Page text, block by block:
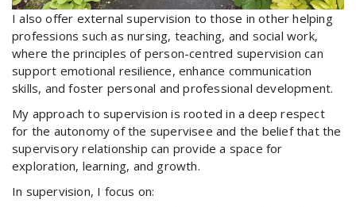
I also offer external supervision to those in other helping
professions such as nursing, teaching, and social work,
where the principles of person-centred supervision can
support emotional resilience, enhance communication
skills, and foster personal and professional development.
My approach to supervision is rooted in a deep respect
for the autonomy of the supervisee and the belief that the
supervisory relationship can provide a space for
exploration, learning, and growth.
In supervision, I focus on: